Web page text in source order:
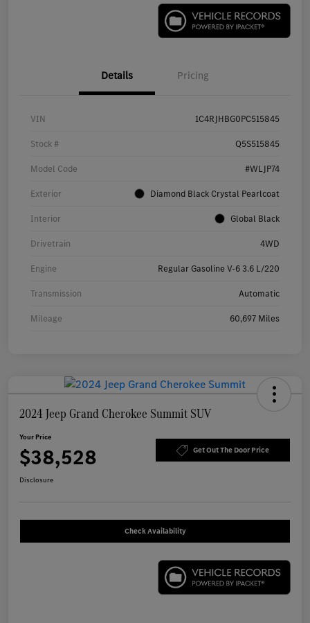
Details Pricing
VIN 1C4RJHBG0PC515845
Stock # Q5S515845
Model Code #WLJP74
Exterior Diamond Black Crystal Pearlcoat
Interior Global Black
Drivetrain 4WD
Engine Regular Gasoline V-6 3.6 L/220
Transmission Automatic
Mileage 60,697 Miles
2024 Jeep Grand Cherokee Summit SUV
Your Price
$38,528 Get Out The Door Price
Disclosure
Check Availability